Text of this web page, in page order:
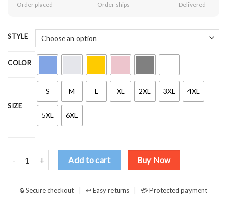
Order placed Order ships Delivered
STYLE
COLOR
SIZE
S M L XL 2XL 3XL 4XL
5XL 6XL
martin luther king, i have a dream, mlk Shirt quantity
Add to cart Buy Now
🔒 Secure checkout ↩ Easy returns 💳 Protected payment